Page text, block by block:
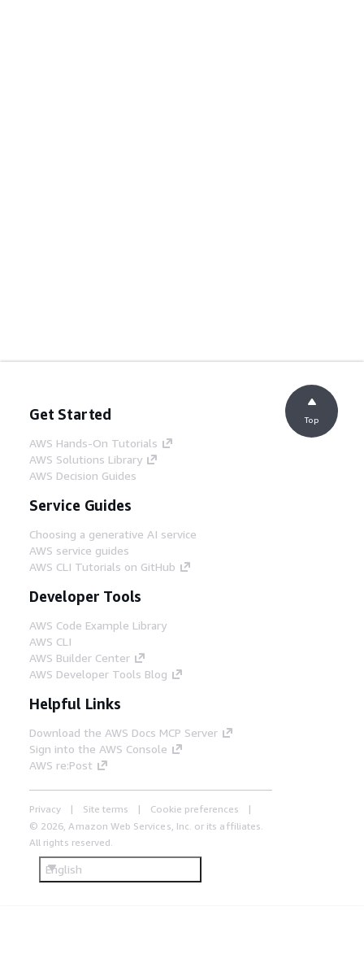
Get Started
AWS Hands-On Tutorials
AWS Solutions Library
AWS Decision Guides
Service Guides
Choosing a generative AI service
AWS service guides
AWS CLI Tutorials on GitHub
Developer Tools
AWS Code Example Library
AWS CLI
AWS Builder Center
AWS Developer Tools Blog
Helpful Links
Download the AWS Docs MCP Server
Sign into the AWS Console
AWS re:Post
Privacy Site terms
Cookie preferences
© 2026, Amazon Web Services, Inc. or its affiliates.
All rights reserved.
English
Top